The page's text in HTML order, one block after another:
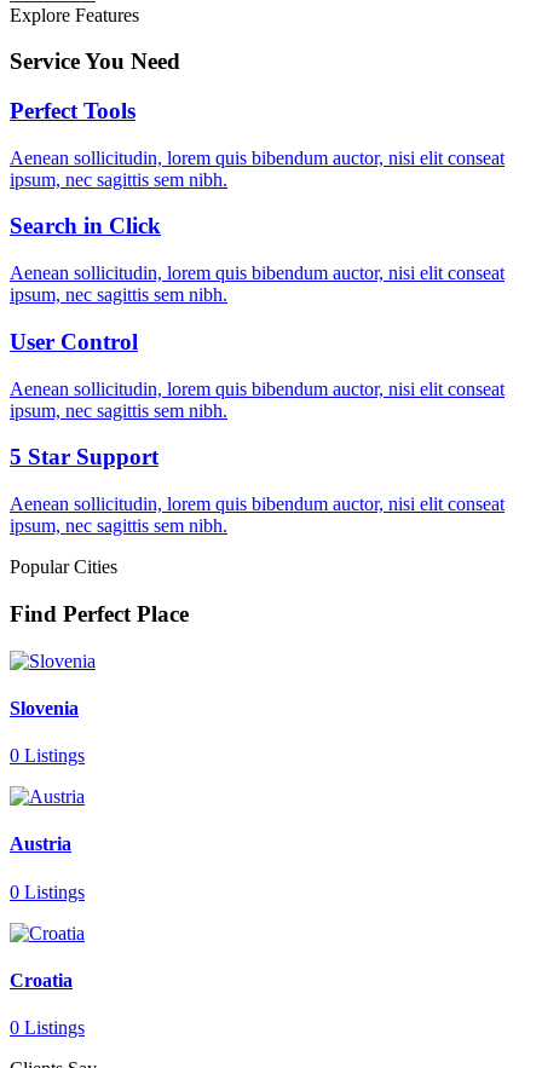
Explore Features
Service You Need
Perfect Tools
Aenean sollicitudin, lorem quis bibendum auctor, nisi elit conseat
ipsum, nec sagittis sem nibh.
Search in Click
Aenean sollicitudin, lorem quis bibendum auctor, nisi elit conseat
ipsum, nec sagittis sem nibh.
User Control
Aenean sollicitudin, lorem quis bibendum auctor, nisi elit conseat
ipsum, nec sagittis sem nibh.
5 Star Support
Aenean sollicitudin, lorem quis bibendum auctor, nisi elit conseat
ipsum, nec sagittis sem nibh.
Popular Cities
Find Perfect Place
Slovenia
0 Listings
Austria
0 Listings
Croatia
0 Listings